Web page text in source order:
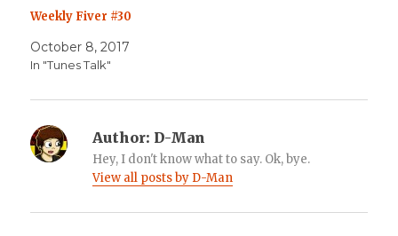
Weekly Fiver #30
October 8, 2017
In "Tunes Talk"
Author: D-Man
Hey, I don't know what to say. Ok, bye.
View all posts by D-Man